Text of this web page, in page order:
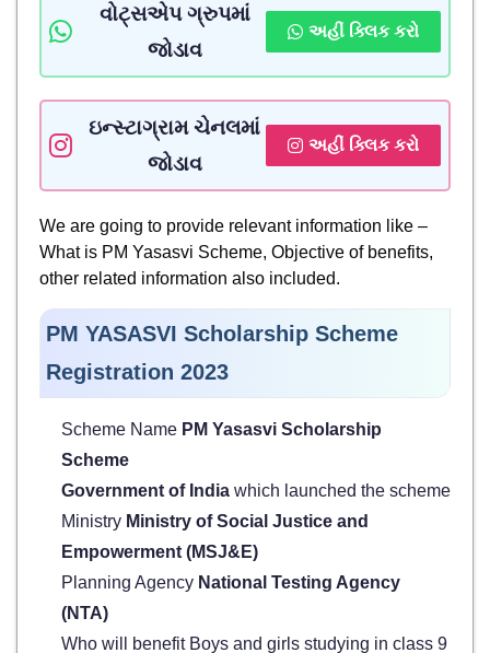
વોટ્સએપ ગ્રુપમાં
જોડાવ
અહીં ક્લિક કરો
ઇન્સ્ટાગ્રામ ચેનલમાં
જોડાવ
અહીં ક્લિક કરો
We are going to provide relevant information like –
What is PM Yasasvi Scheme, Objective of benefits,
other related information also included.
PM YASASVI Scholarship Scheme
Registration 2023
Scheme Name PM Yasasvi Scholarship
Scheme
Government of India which launched the scheme
Ministry Ministry of Social Justice and
Empowerment (MSJ&E)
Planning Agency National Testing Agency
(NTA)
Who will benefit Boys and girls studying in class 9